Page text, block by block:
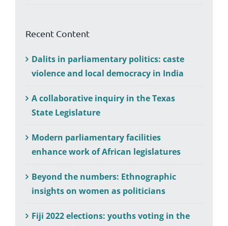
Recent Content
Dalits in parliamentary politics: caste
violence and local democracy in India
A collaborative inquiry in the Texas
State Legislature
Modern parliamentary facilities
enhance work of African legislatures
Beyond the numbers: Ethnographic
insights on women as politicians
Fiji 2022 elections: youths voting in the